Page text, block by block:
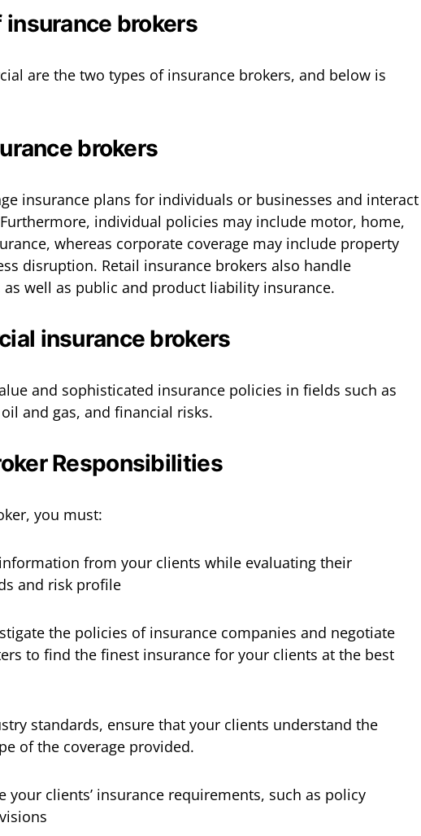
brokers
are the two types of insurance brokers, and below is
brokers
insurance plans for individuals or businesses and interact
individual policies may include motor, home,
whereas corporate coverage may include property
disruption. Retail insurance brokers also handle
as well as public and product liability insurance.
insurance brokers
and sophisticated insurance policies in fields such as
and gas, and financial risks.
Responsibilities
you must:
from your clients while evaluating their
and risk profile
the policies of insurance companies and negotiate
to find the finest insurance for your clients at the best
standards, ensure that your clients understand the
of the coverage provided.
your clients’ insurance requirements, such as policy